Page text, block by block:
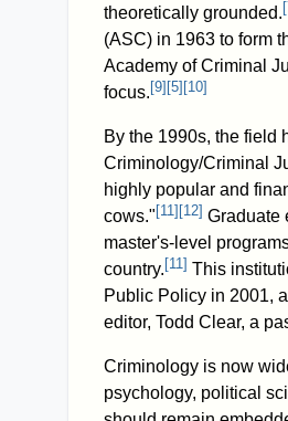
theoretically grounded. [
(ASC) in 1963 to form
Academy of Criminal
focus. [9] [5] [10]
By the 1990s, the field
Criminology/Criminal
highly popular and
cows." [11 ] [12] Graduate
master's-level
country. [11 ] This
Public Policy in 2001,
editor, Todd Clear, a
Criminology is now
psychology, political